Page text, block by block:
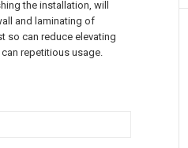
the installation, will
and laminating of
so can reduce elevating
repetitious usage.